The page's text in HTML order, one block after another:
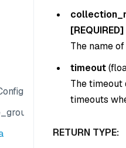
[REQUIRED]
The name
timeout(
The timeout
timeouts
RETURN TYPE: